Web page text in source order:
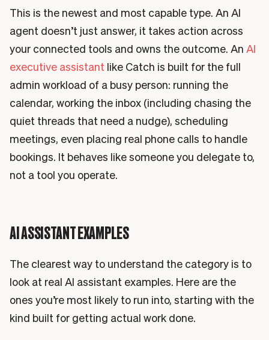
This is the newest and most capable type. An AI
agent doesn’t just answer, it takes action across
your connected tools and owns the outcome. AnAI
executive assistantlike Catch is built for the full
admin workload of a busy person: running the
calendar, working the inbox (including chasing the
quiet threads that need a nudge), scheduling
meetings, even placing real phone calls to handle
bookings. It behaves like someone you delegate to,
not a tool you operate.
AI ASSISTANT EXAMPLES
The clearest way to understand the category is to
look at real AI assistant examples. Here are the
ones you’re most likely to run into, starting with the
kind built for getting actual work done.